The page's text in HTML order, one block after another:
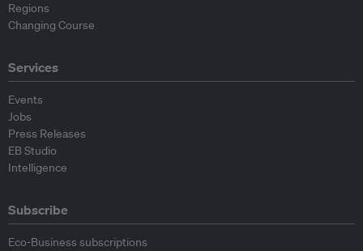
Regions
Changing Course
Services
Events
Jobs
Press Releases
EB Studio
Intelligence
Subscribe
Eco-Business subscriptions